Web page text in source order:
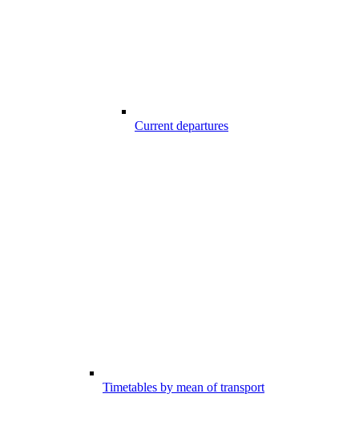
Current departures
Timetables by mean of transport